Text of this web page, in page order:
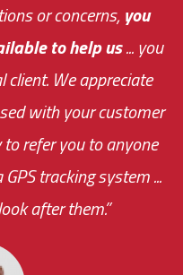
or concerns,you
to help us... you
We appreciate
with your customer
refer you to anyone
tracking system ...
after them.”
fast about getting
out.
... flexibility with
has always been
system paid for its
day!
of this choice